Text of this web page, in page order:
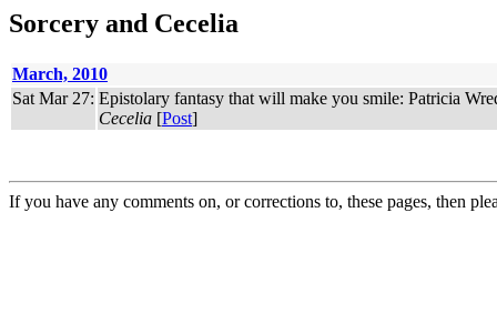
Sorcery and Cecelia
March, 2010
Sat Mar 27: Epistolary fantasy that will make you smile: Patricia
Cecelia [Post]
If you have any comments on, or corrections to, these pages, then